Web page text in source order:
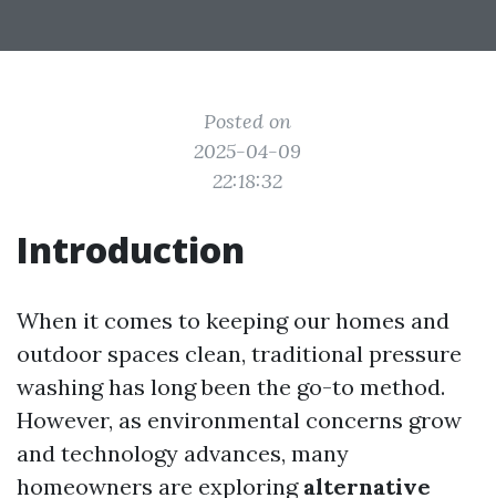
Posted on
2025-04-09
22:18:32
Introduction
When it comes to keeping our homes and
outdoor spaces clean, traditional pressure
washing has long been the go-to method.
However, as environmental concerns grow
and technology advances, many
homeowners are exploring alternative